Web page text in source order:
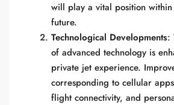
will play a vital position within
future.
Technological Developments:
of advanced technology is
private jet experience.
corresponding to cellular
flight connectivity, and